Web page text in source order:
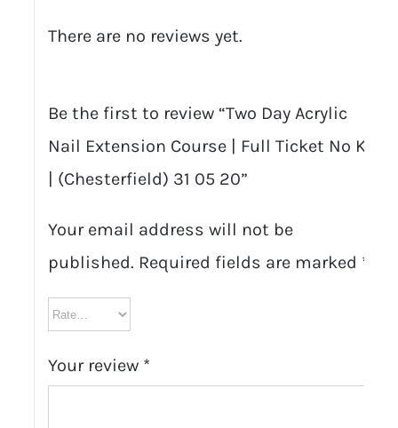
20
quantity
There are no reviews yet.
Be the first to review “Two Day Acrylic
Nail Extension Course | Full Ticket No Kit
| (Chesterfield) 31 05 20”
Your email address will not be
published. Required fields are marked *
Your review *